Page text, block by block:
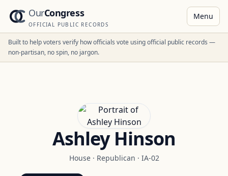
OurCongress
OFFICIAL PUBLIC RECORDS
Menu
Built to help voters verify how officials vote using official public records —
non-partisan, no spin, no jargon.
Ashley Hinson
House· Republican · IA-02